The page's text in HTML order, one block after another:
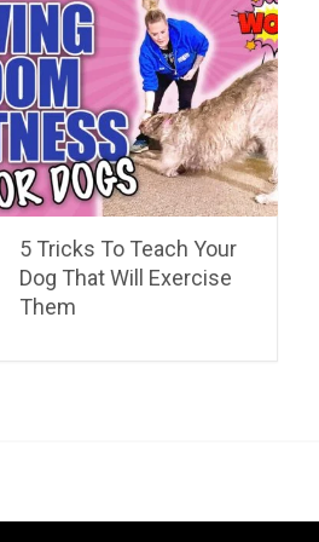
5 Tricks To Teach Your
Dog That Will Exercise
Them